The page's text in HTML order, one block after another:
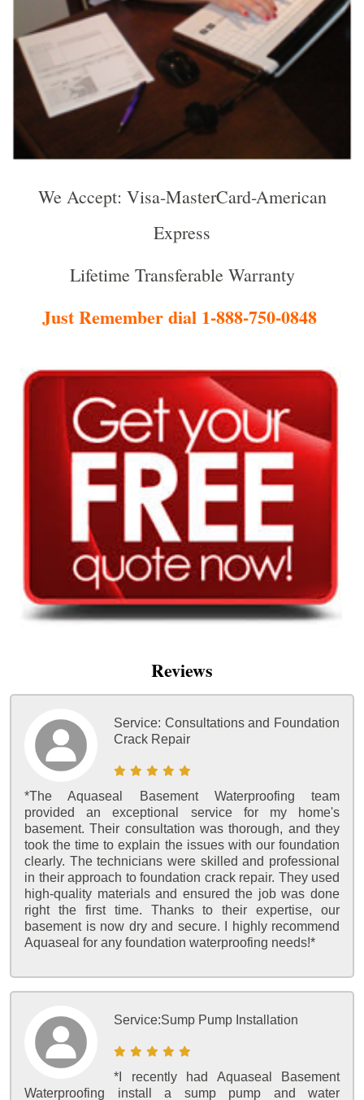
We Accept: Visa-MasterCard-American
Express
Lifetime Transferable Warranty
Just Remember dial 1-888-750-0848
Reviews
Service: Consultations and Foundation
Crack Repair
*The Aquaseal Basement Waterproofing team
provided an exceptional service for my home's
basement. Their consultation was thorough, and they
took the time to explain the issues with our foundation
clearly. The technicians were skilled and professional
in their approach to foundation crack repair. They used
high-quality materials and ensured the job was done
right the first time. Thanks to their expertise, our
basement is now dry and secure. I highly recommend
Aquaseal for any foundation waterproofing needs!*
Service:Sump Pump Installation
*I recently had Aquaseal Basement
Waterproofing install a sump pump and water